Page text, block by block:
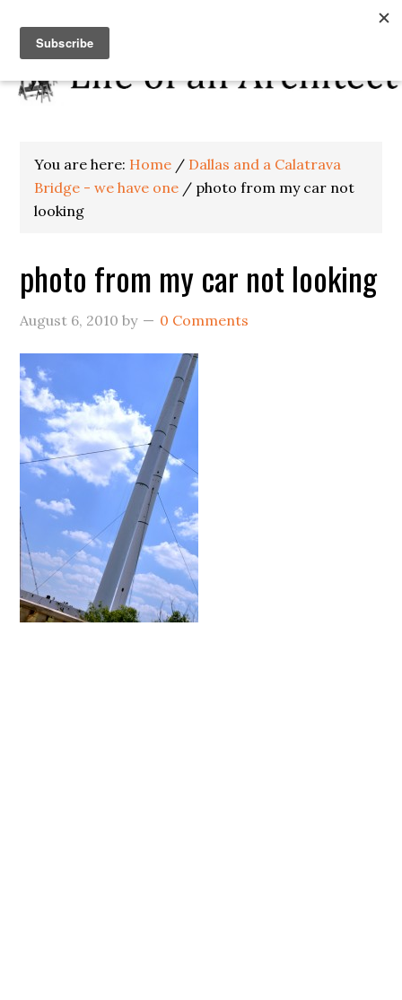
You are here: Home / Dallas and a Calatrava
Bridge - we have one / photo from my car not
looking
photo from my car not looking
August 6, 2010 by 0 Comments